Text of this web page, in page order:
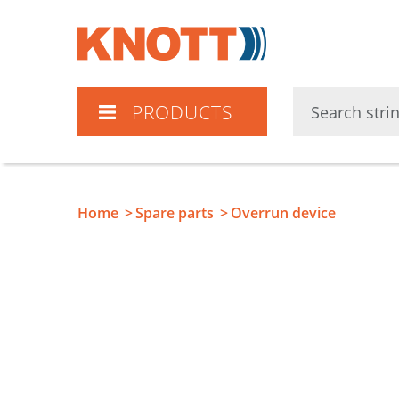
PRODUCTS
Home Spare parts Overrun device